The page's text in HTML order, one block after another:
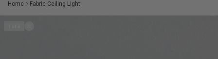
Home Fabric Ceiling Light